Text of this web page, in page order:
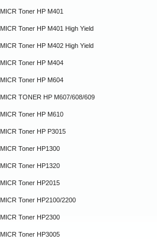
MICR Toner HP M401
MICR Toner HP M401 High Yield
MICR Toner HP M402 High Yield
MICR Toner HP M404
MICR Toner HP M604
MICR TONER HP M607/608/609
MICR Toner HP M610
MICR Toner HP P3015
MICR Toner HP1300
MICR Toner HP1320
MICR Toner HP2015
MICR Toner HP2100/2200
MICR Toner HP2300
MICR Toner HP3005